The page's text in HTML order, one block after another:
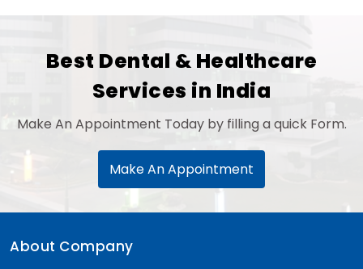
Best Dental & Healthcare
Services in India
Make An Appointment Today by filling a quick Form.
Make An Appointment
About Company